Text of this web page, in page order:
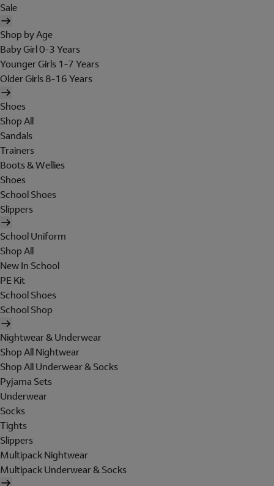
Sale
Shop by Age
Baby Girl 0-3 Years
Younger Girls 1-7 Years
Older Girls 8-16 Years
Shoes
Shop All
Sandals
Trainers
Boots & Wellies
Shoes
School Shoes
Slippers
School Uniform
Shop All
New In School
PE Kit
School Shoes
School Shop
Nightwear & Underwear
Shop All Nightwear
Shop All Underwear & Socks
Pyjama Sets
Underwear
Socks
Tights
Slippers
Multipack Nightwear
Multipack Underwear & Socks